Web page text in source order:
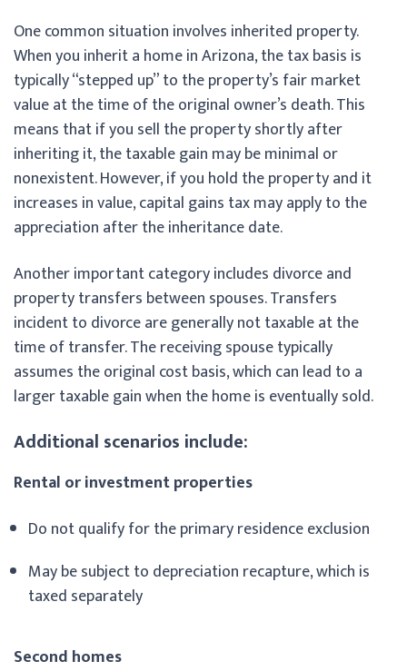
One common situation involves inherited property.
When you inherit a home in Arizona, the tax basis is
typically “stepped up” to the property’s fair market
value at the time of the original owner’s death. This
means that if you sell the property shortly after
inheriting it, the taxable gain may be minimal or
nonexistent. However, if you hold the property and it
increases in value, capital gains tax may apply to the
appreciation after the inheritance date.
Another important category includes divorce and
property transfers between spouses. Transfers
incident to divorce are generally not taxable at the
time of transfer. The receiving spouse typically
assumes the original cost basis, which can lead to a
larger taxable gain when the home is eventually sold.
Additional scenarios include:
Rental or investment properties
Do not qualify for the primary residence exclusion
May be subject to depreciation recapture, which is
taxed separately
Second homes